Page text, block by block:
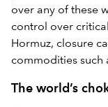
over any of these
control over
Hormuz, closure
commodities such
The world’s